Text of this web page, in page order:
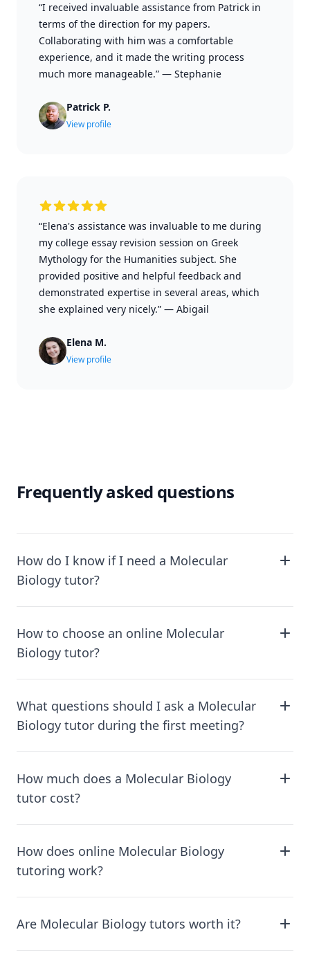
“I received invaluable assistance from Patrick in
terms of the direction for my papers.
Collaborating with him was a comfortable
experience, and it made the writing process
much more manageable.” — Stephanie
Patrick P.
View profile
“Elena's assistance was invaluable to me during
my college essay revision session on Greek
Mythology for the Humanities subject. She
provided positive and helpful feedback and
demonstrated expertise in several areas, which
she explained very nicely.” — Abigail
Elena M.
View profile
Frequently asked questions
How do I know if I need a Molecular
Biology tutor?
How to choose an online Molecular
Biology tutor?
What questions should I ask a Molecular
Biology tutor during the first meeting?
How much does a Molecular Biology
tutor cost?
How does online Molecular Biology
tutoring work?
Are Molecular Biology tutors worth it?